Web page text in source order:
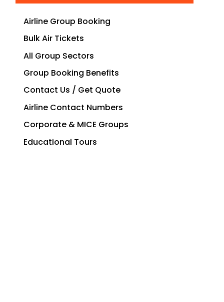
Airline Group Booking
Bulk Air Tickets
All Group Sectors
Group Booking Benefits
Contact Us / Get Quote
Airline Contact Numbers
Corporate & MICE Groups
Educational Tours